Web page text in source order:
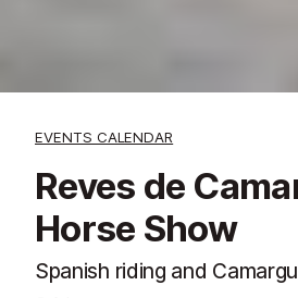
EVENTS CALENDAR
Reves de
Horse Show
Spanish riding and